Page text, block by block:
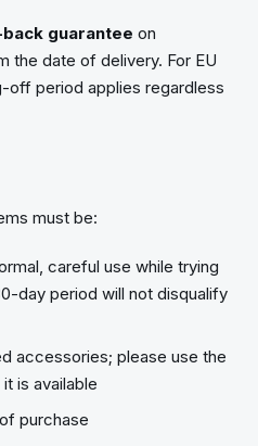
guarantee on
the date of delivery. For EU
off period applies regardless
must be:
careful use while trying
day period will not disqualify
accessories; please use the
is available
purchase